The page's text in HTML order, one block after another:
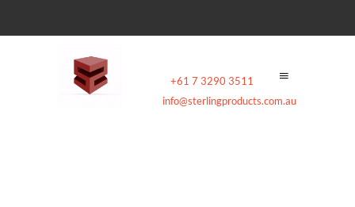
+61 7 3290 3511
Email:
info@sterlingproducts.com.au